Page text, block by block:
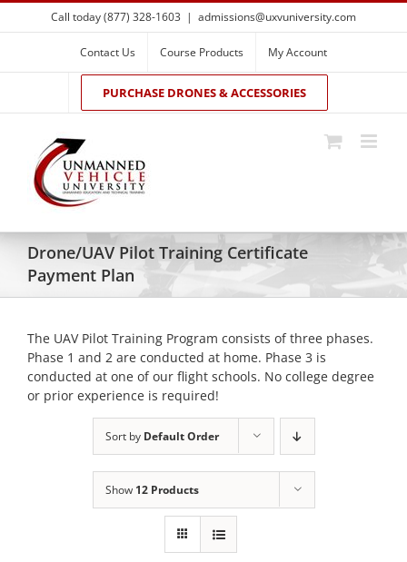
Skip
to
Call today (877) 328-1603 | admissions@uxvuniversity.com
Contact Us Course Products My Account
PURCHASE DRONES & ACCESSORIES
Drone/UAV Pilot Training Certificate
Payment Plan
The UAV Pilot Training Program consists of three phases.
Phase 1 and 2 are conducted at home. Phase 3 is
conducted at one of our flight schools. No college degree
or prior experience is required!
Sort by Default Order
Show 12 Products